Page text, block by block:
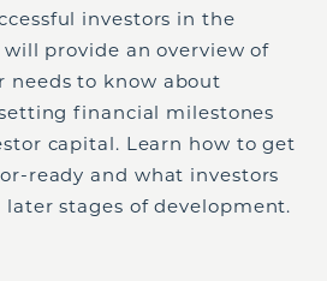
investors in the
will provide an overview of
needs to know about
financial milestones
capital. Learn how to get
ready and what investors
stages of development.